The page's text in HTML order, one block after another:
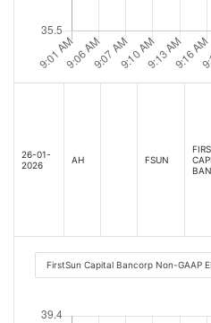
26-01-
2026
AH FSUN
FirstSun Capital Bancorp Non-GAAP